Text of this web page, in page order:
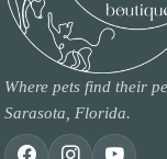
Where pets find their
Sarasota, Florida.